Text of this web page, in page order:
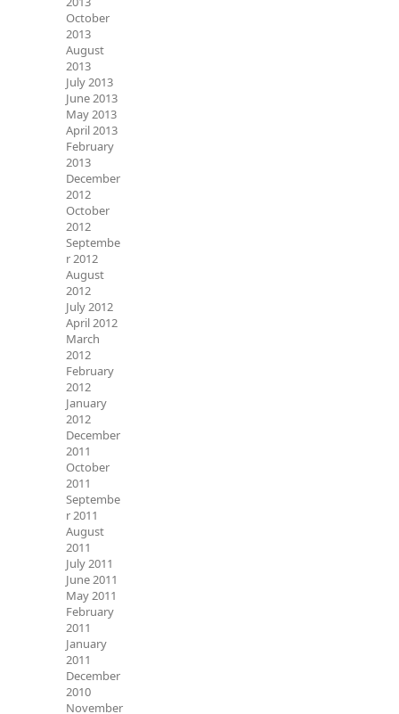
October
2013
August
2013
July 2013
June 2013
May 2013
April 2013
February
2013
December
2012
October
2012
Septembe
r 2012
August
2012
July 2012
April 2012
March
2012
February
2012
January
2012
December
2011
October
2011
Septembe
r 2011
August
2011
July 2011
June 2011
May 2011
February
2011
January
2011
December
2010
November